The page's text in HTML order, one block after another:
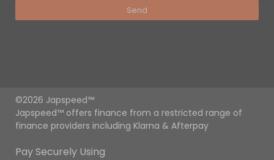
Send
©2026 Japspeed™
Japspeed™ offers finance from a restricted range of
finance providers including Klarna & Afterpay
Pay Securely Using